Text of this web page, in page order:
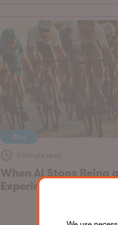
Blog
3 minute read
When AI Stops Being
Experiment